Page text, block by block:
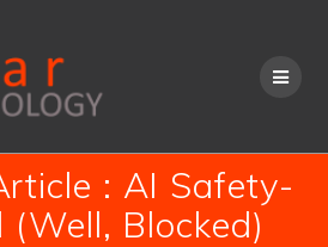
content
: AI Safety-
(Well, Blocked)